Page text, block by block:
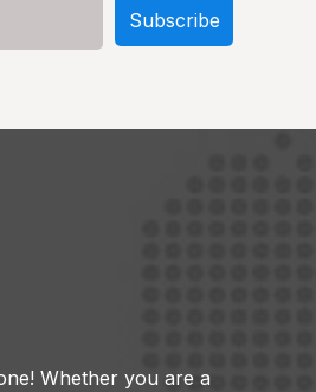
Whether you are a